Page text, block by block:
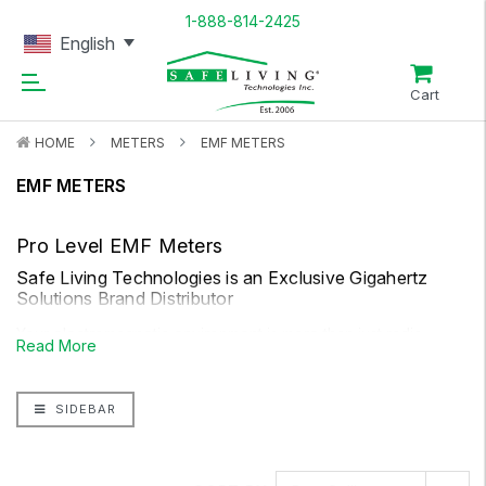
1-888-814-2425
Cart
HOME METERS EMF METERS
EMF METERS
Pro Level EMF Meters
Safe Living Technologies is an Exclusive Gigahertz
Solutions Brand Distributor
consider both AC magnetic fields and AC electrical fields. Safe
Living Technologies dual function EMF meters can help you
from exposures such as household electrical wiring, high
Read More
SIDEBAR
English